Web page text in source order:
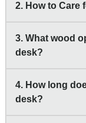
2. How to Care
3. What wood
desk?
4. How long
desk?